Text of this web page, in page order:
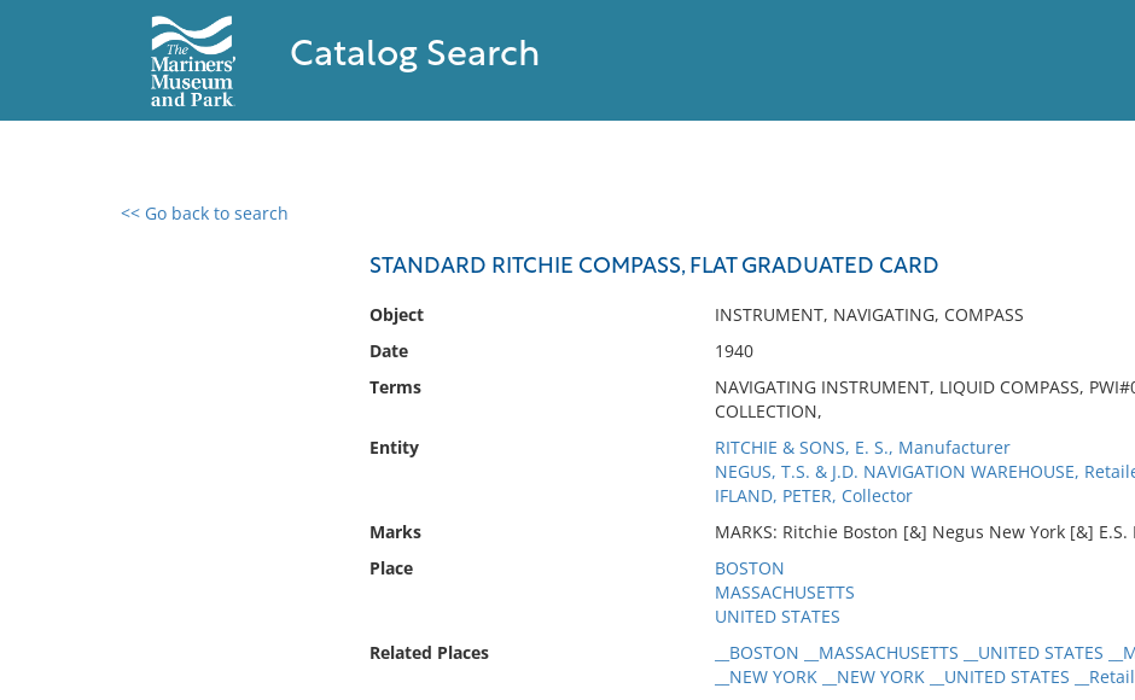
Catalog Search
<< Go back to search
STANDARD RITCHIE COMPASS, FLAT GRADUATED CARD
Object
INSTRUMENT, NAVIGATING, COMPASS
Date
1940
Terms
NAVIGATING INSTRUMENT, LIQUID COMPASS,
COLLECTION,
Entity
RITCHIE & SONS, E. S., Manufacturer
NEGUS, T.S. & J.D. NAVIGATION WAREHOUSE,
IFLAND, PETER, Collector
Marks
MARKS: Ritchie Boston [&] Negus New York [&]
Place
BOSTON
MASSACHUSETTS
UNITED STATES
Related Places
__BOSTON __MASSACHUSETTS __UNITED STATES
__NEW YORK __NEW YORK __UNITED STATES
0 results found
No results meet your criteria